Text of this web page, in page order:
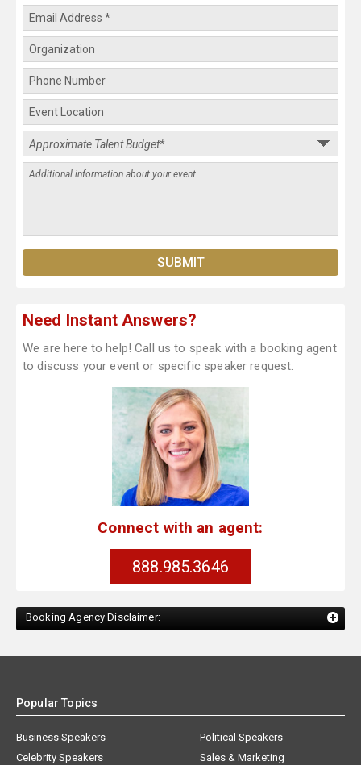
Need Instant Answers?
We are here to help! Call us to speak with a booking agent
to discuss your event or specific speaker request.
Connect with an agent:
888.985.3646
Booking Agency Disclaimer:
Popular Topics
Business Speakers
Celebrity Speakers
Political Speakers
Sales & Marketing